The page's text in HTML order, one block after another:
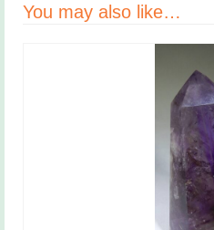
You may also like…